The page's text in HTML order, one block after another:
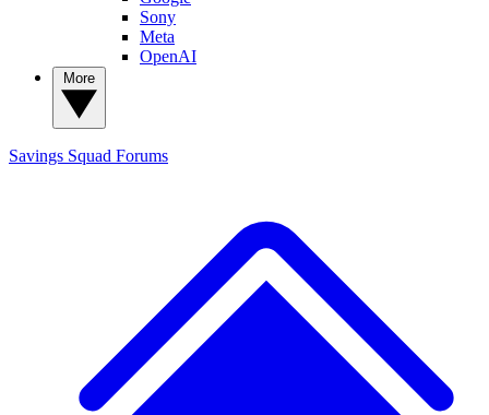
Sony
Meta
OpenAI
Savings Squad Forums